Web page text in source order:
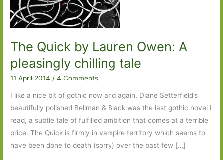
The Quick by Lauren Owen: A
pleasingly chilling tale
11 April 2014 /4 Comments
I like a nice bit of gothic now and again. Diane Setterfield’s
beautifully polished Bellman & Black was the last gothic novel I
read, a subtle tale of fulfilled ambition that comes at a terrible
price. The Quick is firmly in vampire territory which seems to
have been done to death (sorry) over the past few […]